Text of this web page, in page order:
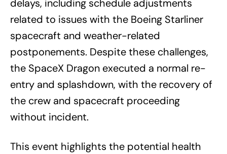
delays, including schedule adjustments
related to issues with the Boeing Starliner
spacecraft and weather-related
postponements. Despite these challenges,
the SpaceX Dragon executed a normal re-
entry and splashdown, with the recovery of
the crew and spacecraft proceeding
without incident.
This event highlights the potential health